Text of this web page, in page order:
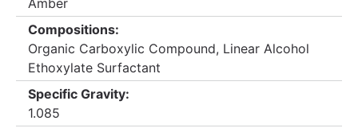
Amber
Compositions:
Organic Carboxylic Compound, Linear Alcohol
Ethoxylate Surfactant
Specific Gravity:
1.085